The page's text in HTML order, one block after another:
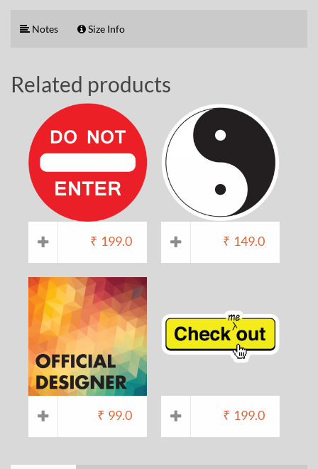
Notes Size Info
Related products
₹ 199.0 ₹ 149.0
₹ 99.0 ₹ 199.0